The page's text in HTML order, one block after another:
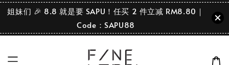
姐妹们 🎉 8.8 就是要 SAPU！任买 2 件立减 RM8.80｜
Code：SAPU88